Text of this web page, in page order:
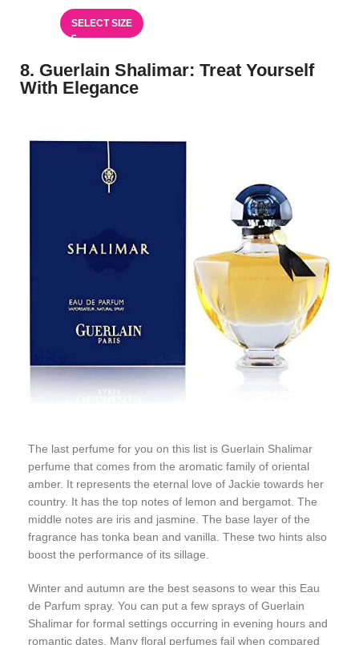
SELECT SIZE
8. Guerlain Shalimar: Treat Yourself
With Elegance
The last perfume for you on this list is Guerlain Shalimar
perfume that comes from the aromatic family of oriental
amber. It represents the eternal love of Jackie towards her
country. It has the top notes of lemon and bergamot. The
middle notes are iris and jasmine. The base layer of the
fragrance has tonka bean and vanilla. These two hints also
boost the performance of its sillage.
Winter and autumn are the best seasons to wear this Eau
de Parfum spray. You can put a few sprays of Guerlain
Shalimar for formal settings occurring in evening hours and
romantic dates. Many floral perfumes fail when compared